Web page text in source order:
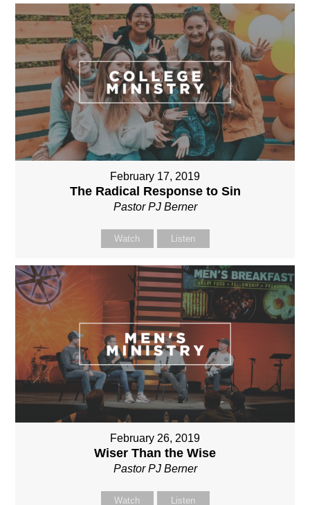
February 17, 2019
The Radical Response to Sin
Pastor PJ Berner
Watch Listen
February 26, 2019
Wiser Than the Wise
Pastor PJ Berner
Watch Listen